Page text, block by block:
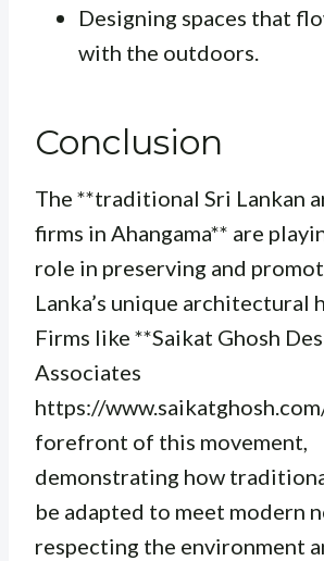
Designing spaces that
with the outdoors.
Conclusion
The **traditional Sri Lankan
firms in Ahangama** are
role in preserving and
Lanka’s unique architectural
Firms like **Saikat Ghosh
Associates
https://
forefront of this movement,
demonstrating how
be adapted to meet modern
respecting the environment